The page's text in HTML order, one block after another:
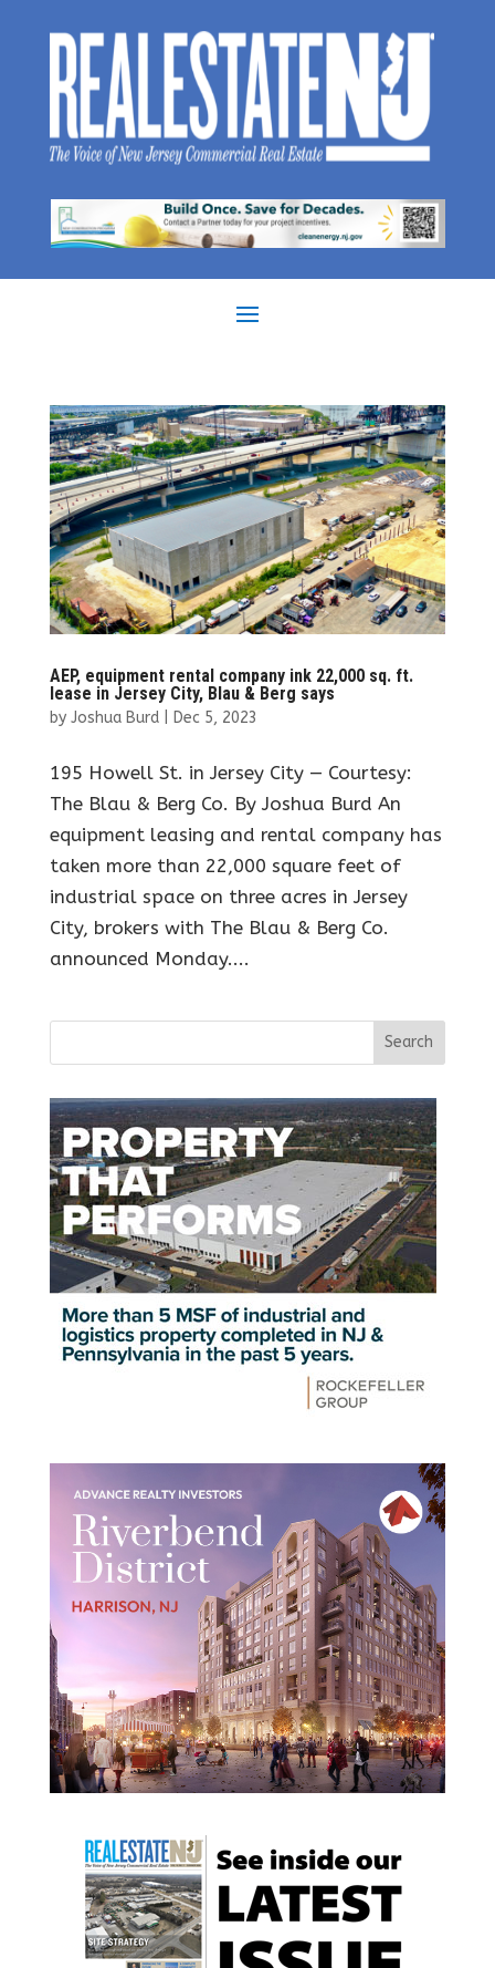
AEP, equipment rental company ink 22,000 sq. ft.
lease in Jersey City, Blau & Berg says
by Joshua Burd| Dec 5, 2023
195 Howell St. in Jersey City — Courtesy:
The Blau & Berg Co. By Joshua Burd An
equipment leasing and rental company has
taken more than 22,000 square feet of
industrial space on three acres in Jersey
City, brokers with The Blau & Berg Co.
announced Monday....